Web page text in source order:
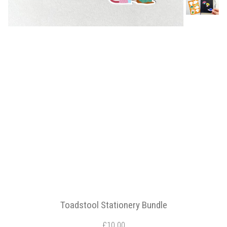
Toadstool Stationery Bundle